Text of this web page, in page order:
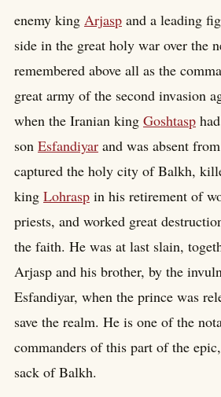
enemy king Arjasp and a leading
side in the great holy war over the
remembered above all as the
great army of the second invasion
when the Iranian king Goshtasp
son Esfandiyar and was absent
captured the holy city of Balkh,
king Lohrasp in his retirement of
priests, and worked great
the faith. He was at last slain,
Arjasp and his brother, by the
Esfandiyar, when the prince was
save the realm. He is one of the
commanders of this part of the
sack of Balkh.